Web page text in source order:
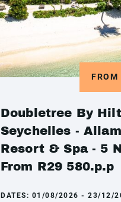
FROM
Doubletree By
Seychelles -
Resort & Spa - 5
From R29 580.p.p
DATES: 01/08/2026 - 23/12/